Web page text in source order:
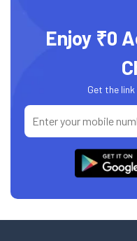
Enjoy ₹0
Get the